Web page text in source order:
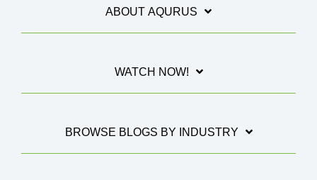
ABOUT AQURUS
WATCH NOW!
BROWSE BLOGS BY INDUSTRY